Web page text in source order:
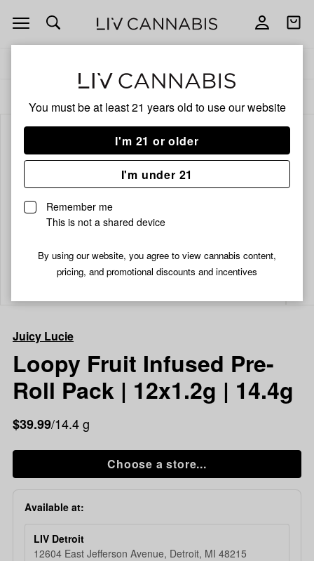
You must be at least 21 years old to use our website
I'm 21 or older
I'm under 21
Remember me
This is not a shared device
By using our website, you agree to view cannabis content,
pricing, and promotional discounts and incentives
Open
navigation
Open
Add
favorites
Share
Lucie
Infused
Pre-
Roll
Pack
|
Juicy Lucie
Loopy Fruit Infused Pre-
Roll Pack | 12x1.2g | 14.4g
$39.99/14.4 g
Choose a store...
Available at:
LIV Detroit
12604 East Jefferson Avenue, Detroit, MI 48215